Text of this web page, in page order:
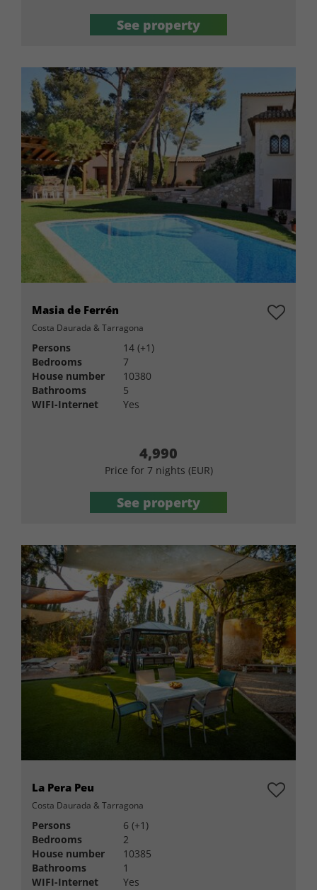
See property
Masia de Ferrén
Costa Daurada & Tarragona
Persons
14 (+1)
Bedrooms
7
House number
10380
Bathrooms
5
WIFI-Internet
Yes
4,990
Price for 7 nights (EUR)
See property
La Pera Peu
Costa Daurada & Tarragona
Persons
6 (+1)
Bedrooms
2
House number
10385
Bathrooms
1
WIFI-Internet
Yes